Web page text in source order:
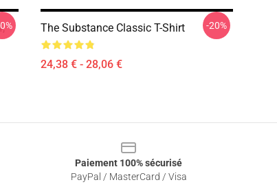
The Substance Classic T-Shirt
24,38 € - 28,06 €
-20%
Paiement 100% sécurisé
PayPal / MasterCard / Visa